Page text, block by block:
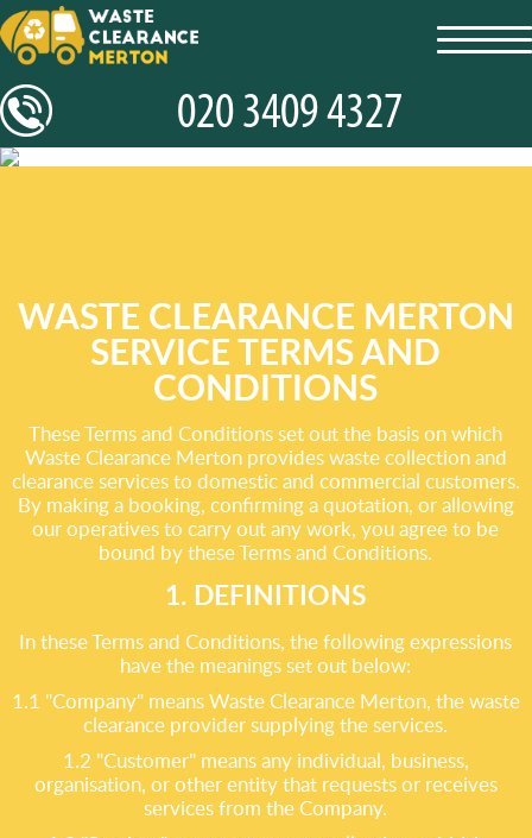
WASTE CLEARANCE MERTON
SERVICE TERMS AND
CONDITIONS
These Terms and Conditions set out the basis on which
Waste Clearance Merton provides waste collection and
clearance services to domestic and commercial customers.
By making a booking, confirming a quotation, or allowing
our operatives to carry out any work, you agree to be
bound by these Terms and Conditions.
1. DEFINITIONS
In these Terms and Conditions, the following expressions
have the meanings set out below:
1.1 "Company" means Waste Clearance Merton, the waste
clearance provider supplying the services.
1.2 "Customer" means any individual, business,
organisation, or other entity that requests or receives
services from the Company.